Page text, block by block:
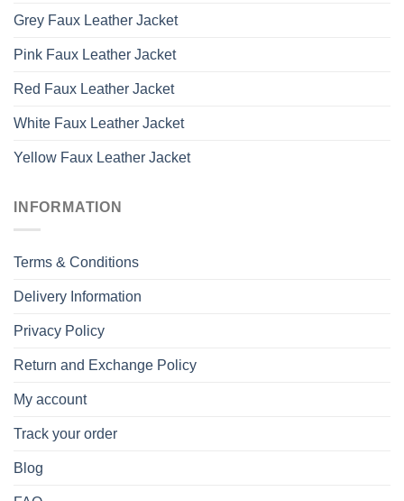
Grey Faux Leather Jacket
Pink Faux Leather Jacket
Red Faux Leather Jacket
White Faux Leather Jacket
Yellow Faux Leather Jacket
INFORMATION
Terms & Conditions
Delivery Information
Privacy Policy
Return and Exchange Policy
My account
Track your order
Blog